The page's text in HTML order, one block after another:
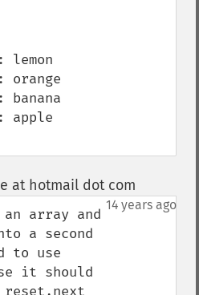
at hotmail dot com
14 years ago
array and
a second
to use
it should